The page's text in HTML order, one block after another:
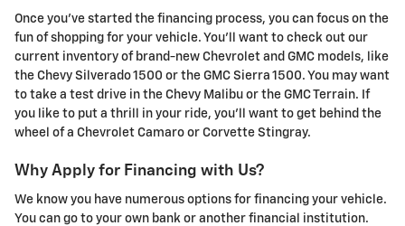
Once you've started the financing process, you can focus on the
fun of shopping for your vehicle. You'll want to check out our
current inventory of brand-new Chevrolet and GMC models, like
the Chevy Silverado 1500 or the GMC Sierra 1500. You may want
to take a test drive in the Chevy Malibu or the GMC Terrain. If
you like to put a thrill in your ride, you'll want to get behind the
wheel of a Chevrolet Camaro or Corvette Stingray.
Why Apply for Financing with Us?
We know you have numerous options for financing your vehicle.
You can go to your own bank or another financial institution.